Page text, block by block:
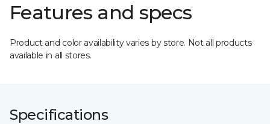
Features and specs
Product and color availability varies by store. Not all products
available in all stores.
Specifications